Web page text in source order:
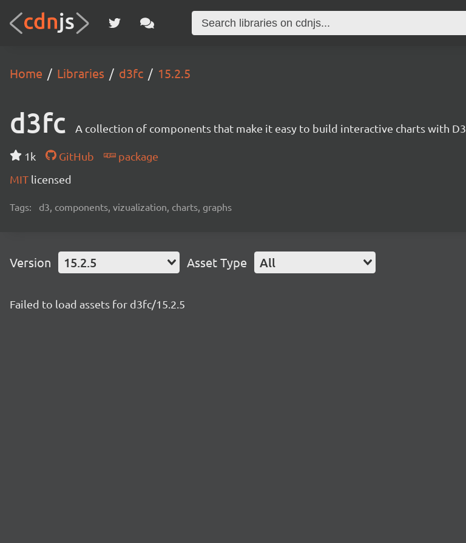
Home Libraries d3fc 15.2.5
d3fc A collection of components that make it easy to build interactive charts with D3
1k GitHub
package
MIT licensed
Tags: d3, components, vizualization, charts, graphs
Version 15.2.5 Asset Type All
Failed to load assets for d3fc/15.2.5